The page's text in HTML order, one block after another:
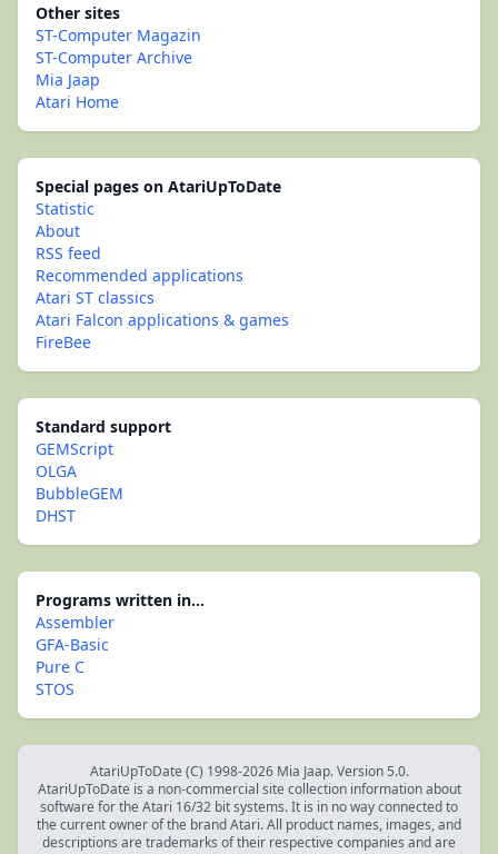
Other sites
ST-Computer Magazin
ST-Computer Archive
Mia Jaap
Atari Home
Special pages on AtariUpToDate
Statistic
About
RSS feed
Recommended applications
Atari ST classics
Atari Falcon applications & games
FireBee
Standard support
GEMScript
OLGA
BubbleGEM
DHST
Programs written in...
Assembler
GFA-Basic
Pure C
STOS
AtariUpToDate (C) 1998-2026 Mia Jaap. Version 5.0.
AtariUpToDate is a non-commercial site collection information about
software for the Atari 16/32 bit systems. It is in no way connected to
the current owner of the brand Atari. All product names, images, and
descriptions are trademarks of their respective companies and are